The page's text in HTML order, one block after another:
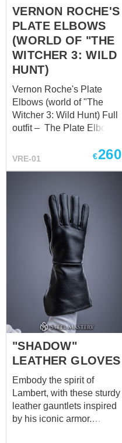
VERNON ROCHE'S
PLATE ELBOWS
(WORLD OF "THE
WITCHER 3: WILD
HUNT)
Vernon Roche's Plate
Elbows (world of "The
Witcher 3: Wild Hunt)​ Full
outfit – The Plate Elbows,
encapsulate the essence
his arms with steadfast
determination, they bear
the scars of countless
skirmishes, each mark a
testament to Roche's
dedication to his soldiers
and his unyielding stance
against the chaos that
surrounds him.
VRE-01 €260
"SHADOW"
LEATHER GLOVES
Embody the spirit of
Lambert, with these sturdy
leather gauntlets inspired
by his iconic armor.